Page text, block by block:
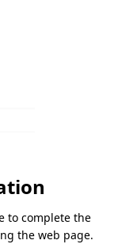
to complete the
the web page.